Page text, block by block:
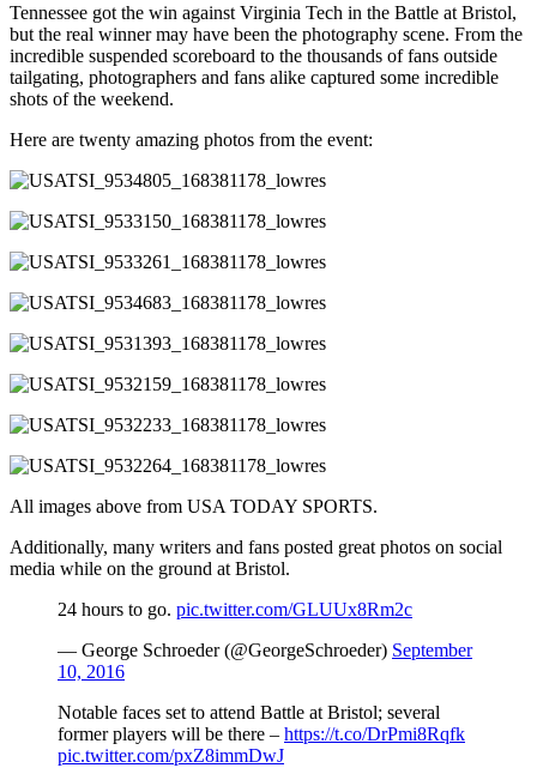
Tennessee got the win against Virginia Tech in the Battle at Bristol,
but the real winner may have been the photography scene. From the
incredible suspended scoreboard to the thousands of fans outside
tailgating, photographers and fans alike captured some incredible
shots of the weekend.
Here are twenty amazing photos from the event:
All images above from USA TODAY SPORTS.
Additionally, many writers and fans posted great photos on social
media while on the ground at Bristol.
24 hours to go. pic.twitter.com/GLUUx8Rm2c
— George Schroeder (@GeorgeSchroeder) September
10, 2016
Notable faces set to attend Battle at Bristol; several
former players will be there – https://t.co/DrPmi8Rqfk
pic.twitter.com/pxZ8immDwJ